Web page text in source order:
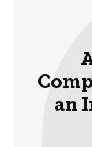
an